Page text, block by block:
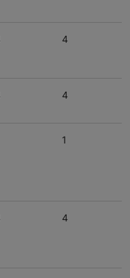
4
4
1
4